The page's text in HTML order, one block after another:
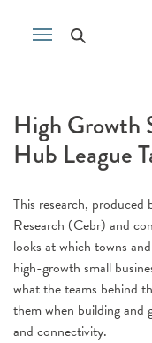
High Growth
Hub League
This research,
Research (Cebr) and
looks at which towns
high-growth small
what the teams behind
them when building and
and connectivity.